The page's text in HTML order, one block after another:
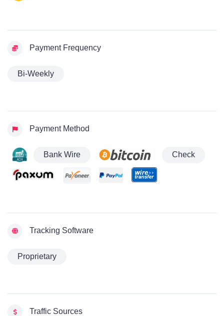
Payment Frequency
Bi-Weekly
Payment Method
Bank Wire Check
Tracking Software
Proprietary
Traffic Sources